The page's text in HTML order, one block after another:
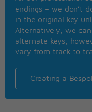
endings – we don’t
in the original key
Alternatively, we
alternate keys,
vary from track to
Creating a